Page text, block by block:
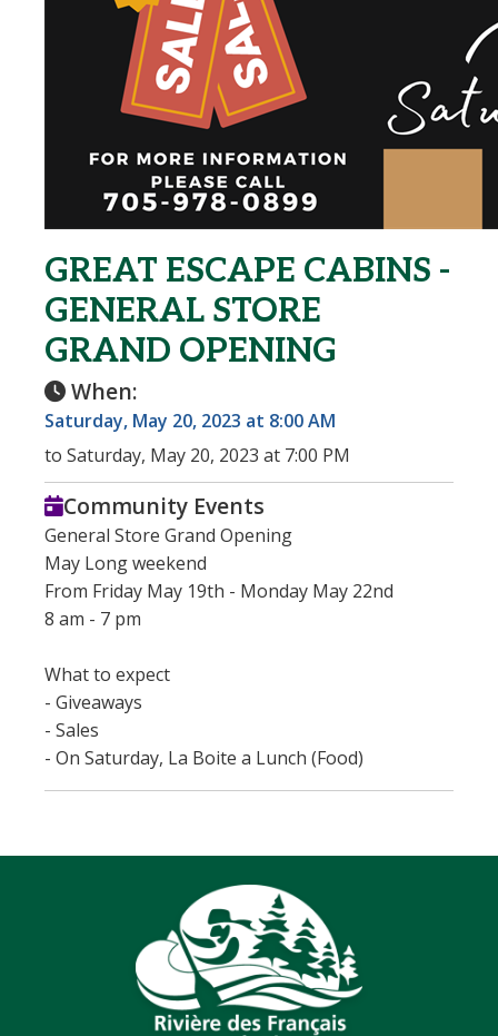
GREAT ESCAPE CABINS -
GENERAL STORE
GRAND OPENING
When:
Saturday, May 20, 2023 at 8:00 AM
to Saturday, May 20, 2023 at 7:00 PM
Community Events
General Store Grand Opening
May Long weekend
From Friday May 19th - Monday May 22nd
8 am - 7 pm
What to expect
- Giveaways
- Sales
- On Saturday, La Boite a Lunch (Food)